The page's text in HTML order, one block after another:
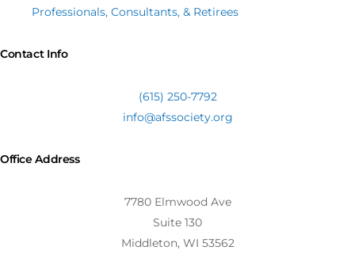
Professionals, Consultants, & Retirees
Contact Info
(615) 250-7792
info@afssociety.org
Office Address
7780 Elmwood Ave
Suite 130
Middleton, WI 53562